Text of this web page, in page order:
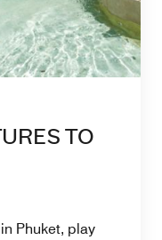
TO
Phuket, play